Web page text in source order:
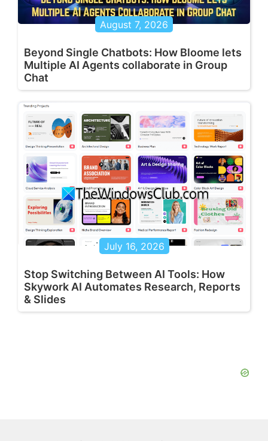
August 7, 2026
Beyond Single Chatbots: How Bloome lets
Multiple AI Agents collaborate in Group
Chat
July 16, 2026
Stop Switching Between AI Tools: How
Skywork AI Automates Research, Reports
& Slides